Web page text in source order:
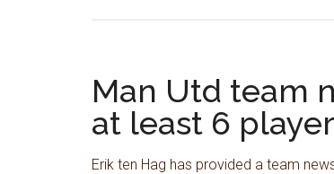
Man Utd team
at least 6
Erik ten Hag has provided a team